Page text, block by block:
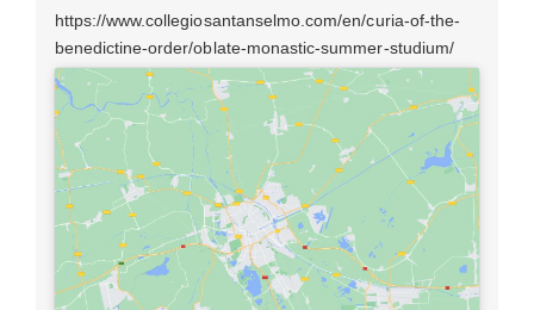
https://www.collegiosantanselmo.com/en/curia-of-the-
benedictine-order/oblate-monastic-summer-studium/